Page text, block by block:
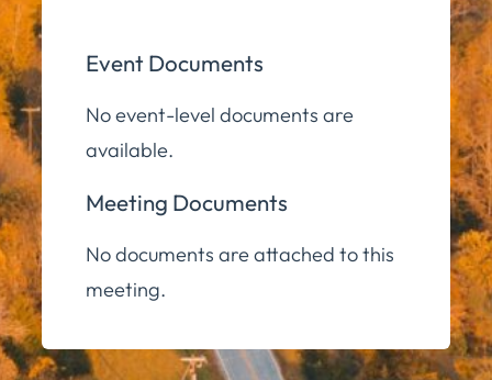
Event Documents
No event-level documents are
available.
Meeting Documents
No documents are attached to this
meeting.